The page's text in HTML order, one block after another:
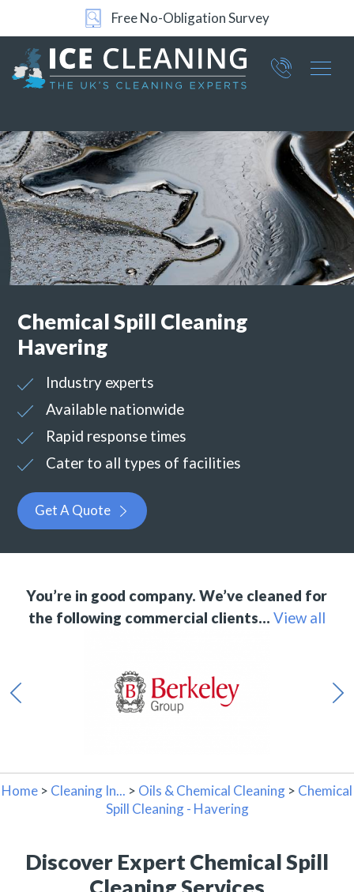
Free No-Obligation Survey
Part of ICE Services Group
0360
Chemical Spill Cleaning
Havering
Industry experts
Available nationwide
Rapid response times
Cater to all types of facilities
Get A Quote
You’re in good company. We’ve cleaned for
the following commercial clients… View all
Home > Cleaning In... > Oils & Chemical Cleaning > Chemical
Spill Cleaning - Havering
Discover Expert Chemical Spill